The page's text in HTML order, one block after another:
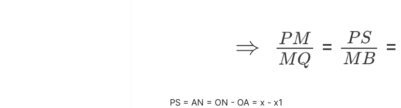
PS = AN = ON - OA = x - x1